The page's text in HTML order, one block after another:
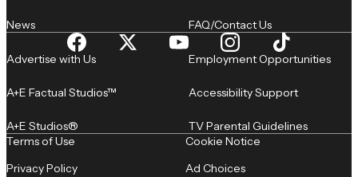
News FAQ/Contact Us
Advertise with Us
A+E Factual Studios™
A+E Studios®
Employment Opportunities
Accessibility Support
TV Parental Guidelines
Terms of Use
Privacy Policy
Cookie Notice
Ad Choices